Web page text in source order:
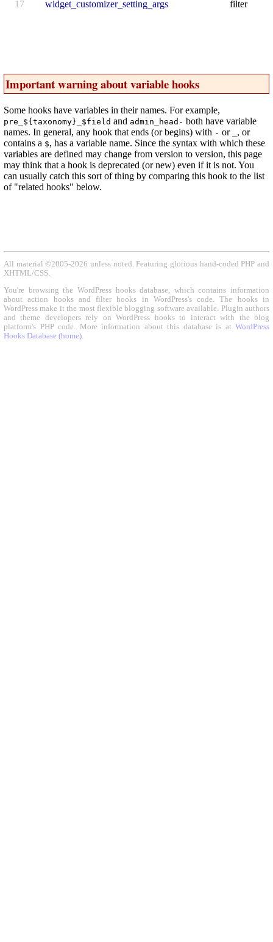
17 widget_customizer_setting_args filter
Important warning about variable hooks
Some hooks have variables in their names. For example,
pre_${taxonomy}_$field and admin_head- both have variable
names. In general, any hook that ends (or begins) with - or
, or
contains a $, has a variable name. Since the syntax with which these
variables are defined may change from version to version, this page
may think that a hook is deprecated (or new) even if it is not. You
can usually catch this sort of thing by comparing this hook to the list
of "related hooks" below.
All material ©2005-2026 unless noted. Featuring glorious hand-coded PHP and
XHTML/CSS.
You're browsing the WordPress hooks database, which contains information
about action hooks and filter hooks in WordPress's code. The hooks in
WordPress make it the most flexible blogging software available. Plugin authors
and theme developers rely on WordPress hooks to interact with the blog
platform's PHP code. More information about this database is at WordPress
Hooks Database (home).